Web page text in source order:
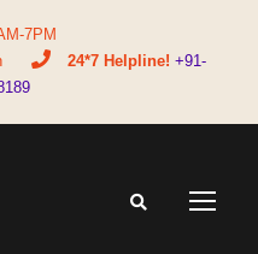
7PM
24*7 Helpline! +91-